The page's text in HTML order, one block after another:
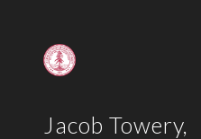
Jacob Towery,